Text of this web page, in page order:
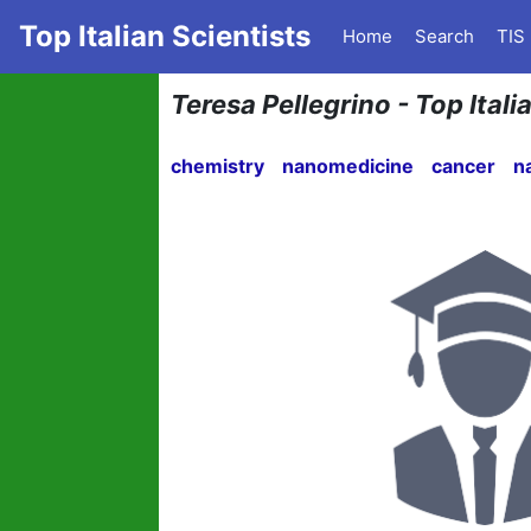
Top Italian Scientists Home Search TIS
Teresa Pellegrino - Top
chemistry nanomedicine cancer